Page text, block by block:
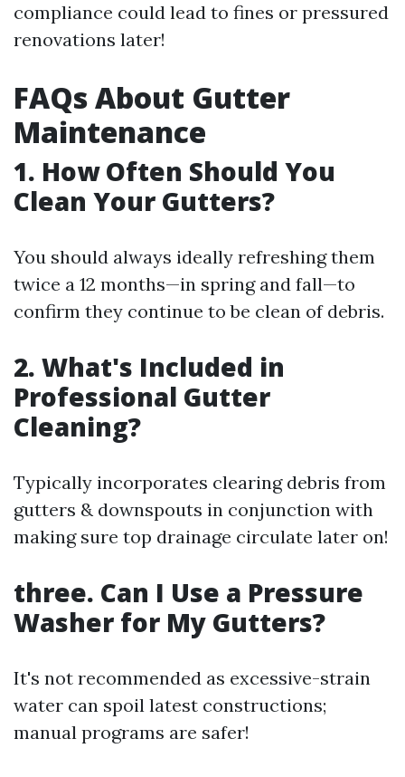
compliance could lead to fines or pressured
renovations later!
FAQs About Gutter
Maintenance
1. How Often Should You
Clean Your Gutters?
You should always ideally refreshing them
twice a 12 months—in spring and fall—to
confirm they continue to be clean of debris.
2. What's Included in
Professional Gutter
Cleaning?
Typically incorporates clearing debris from
gutters & downspouts in conjunction with
making sure top drainage circulate later on!
three. Can I Use a Pressure
Washer for My Gutters?
It's not recommended as excessive-strain
water can spoil latest constructions;
manual programs are safer!